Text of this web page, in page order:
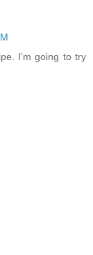
I'm going to try